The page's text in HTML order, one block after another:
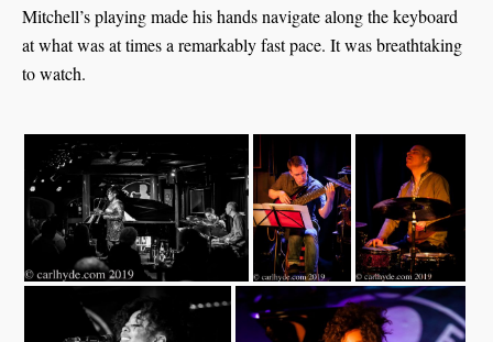
Mitchell’s playing made his hands navigate along the keyboard
at what was at times a remarkably fast pace. It was breathtaking
to watch.